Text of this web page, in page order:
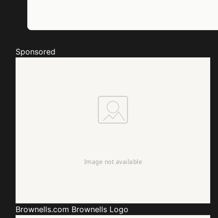
Sponsored
Brownells.com Brownells Logo